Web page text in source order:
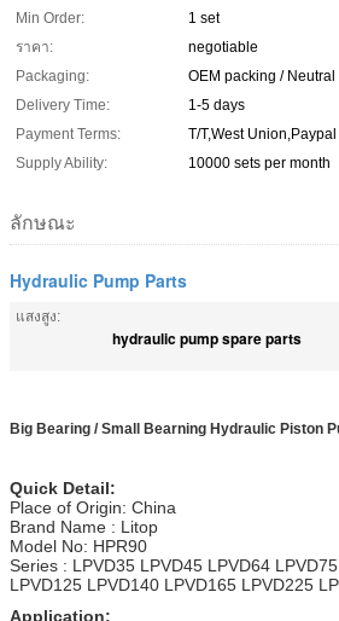
Min Order:
1 set
ราคา:
negotiable
Packaging:
OEM packing / Neutral
Delivery Time:
1-5 days
Payment Terms:
T/T,West Union,Paypal
Supply Ability:
10000 sets per month
ลักษณะ
Hydraulic Pump Parts
แสงสูง:
hydraulic pump spare parts
Big Bearing / Small Bearning Hydraulic Piston
Quick Detail:
Place of Origin: China
Brand Name : Litop
Model No: HPR90
Series : LPVD35 LPVD45 LPVD64
LPVD125 LPVD140 LPVD165 LPVD225
Application: